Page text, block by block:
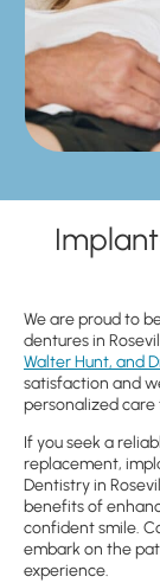
We are proud to
dentures in
Walter Hunt, and
satisfaction and
personalized care
If you seek a
replacement,
Dentistry in
benefits of
confident smile.
embark on the
experience.